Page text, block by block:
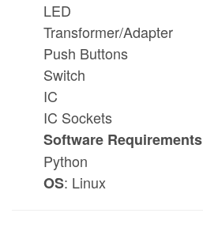
LED
Transformer/Adapter
Push Buttons
Switch
IC
IC Sockets
Software Requirements
Python
OS: Linux